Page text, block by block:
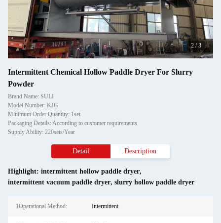
2 /3
Intermittent Chemical Hollow Paddle Dryer For Slurry
Powder
Brand Name: SULI
Model Number: KJG
Minimum Order Quantity: 1set
Packaging Details: According to customer requirements
Supply Ability: 220sets/Year
Detail Description
Highlight: intermittent hollow paddle dryer,
intermittent vacuum paddle dryer, slurry hollow paddle dryer
1Operational Method: Intermittent